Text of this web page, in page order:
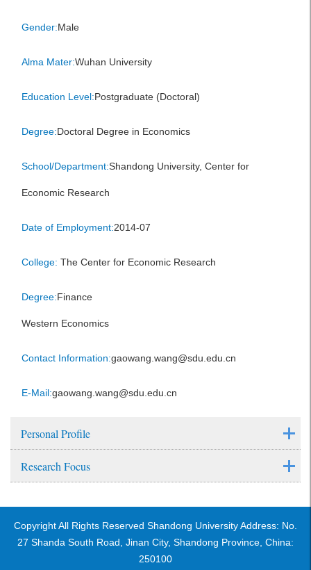
Gender:Male
Alma Mater:Wuhan University
Education Level:Postgraduate (Doctoral)
Degree:Doctoral Degree in Economics
School/Department:Shandong University, Center for
Economic Research
Date of Employment:2014-07
College: The Center for Economic Research
Degree:Finance
Western Economics
Contact Information:gaowang.wang@sdu.edu.cn
E-Mail:gaowang.wang@sdu.edu.cn
Personal Profile
Research Focus
Copyright All Rights Reserved Shandong University Address: No.
27 Shanda South Road, Jinan City, Shandong Province, China:
250100